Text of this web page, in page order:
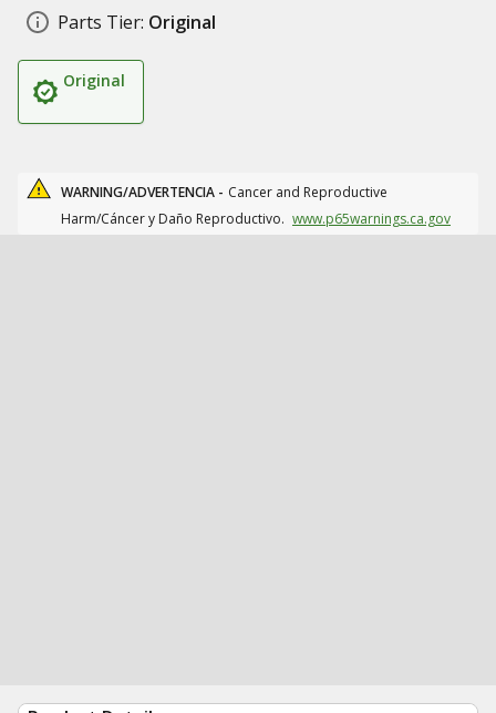
Parts Tier: Original
Original
WARNING/ADVERTENCIA - Cancer and Reproductive
Harm/Cáncer y Daño Reproductivo. www.p65warnings.ca.gov